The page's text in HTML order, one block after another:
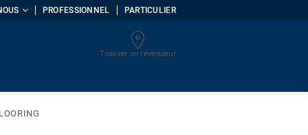
PROFESSIONNEL PARTICULIER
Trouver un revendeur